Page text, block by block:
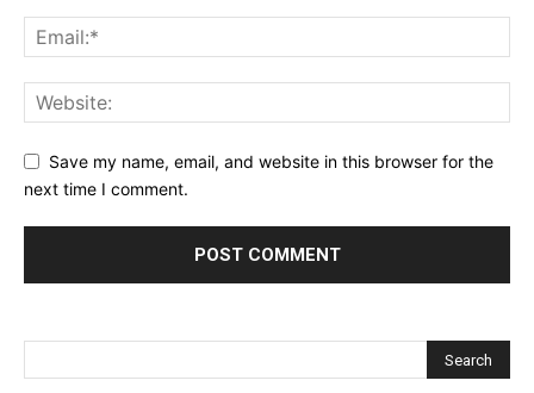
Save my name, email, and website in this browser for the
next time I comment.